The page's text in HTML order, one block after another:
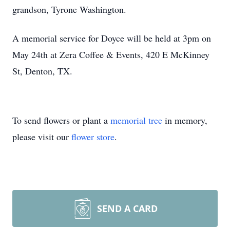
grandson, Tyrone Washington.
A memorial service for Doyce will be held at 3pm on
May 24th at Zera Coffee & Events, 420 E McKinney
St, Denton, TX.
To send flowers or plant a memorial tree in memory,
please visit our flower store.
SEND A CARD